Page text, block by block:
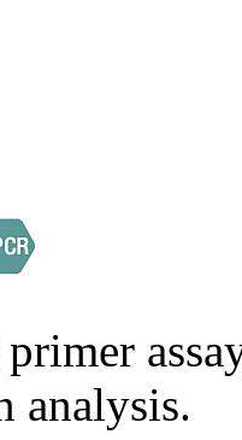
analysis.